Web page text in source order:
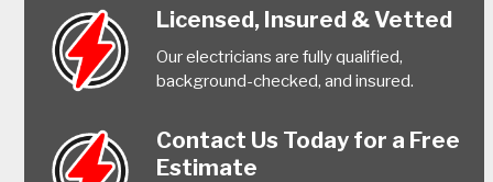
Licensed, Insured & Vetted
Our electricians are fully qualified,
background-checked, and insured.
Contact Us Today for a Free
Estimate